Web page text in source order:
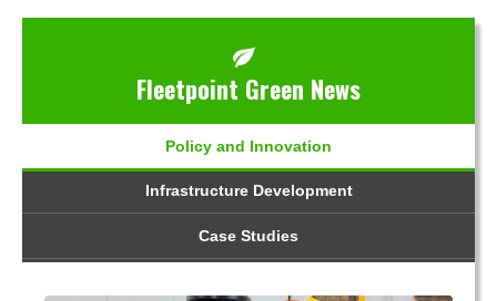
Fleetpoint Green News
Policy and Innovation
Infrastructure Development
Case Studies